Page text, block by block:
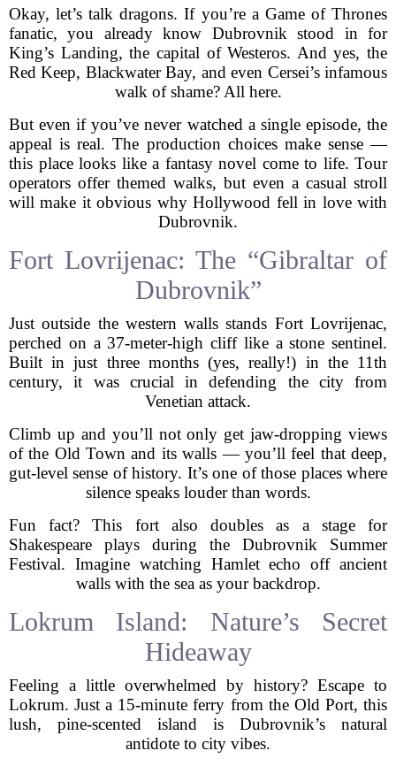
Okay, let’s talk dragons. If you’re a Game of Thrones
fanatic, you already know Dubrovnik stood in for
King’s Landing, the capital of Westeros. And yes, the
Red Keep, Blackwater Bay, and even Cersei’s infamous
walk of shame? All here.
But even if you’ve never watched a single episode, the
appeal is real. The production choices make sense —
this place looks like a fantasy novel come to life. Tour
operators offer themed walks, but even a casual stroll
will make it obvious why Hollywood fell in love with
Dubrovnik.
Fort Lovrijenac: The “Gibraltar of
Dubrovnik”
Just outside the western walls stands Fort Lovrijenac,
perched on a 37-meter-high cliff like a stone sentinel.
Built in just three months (yes, really!) in the 11th
century, it was crucial in defending the city from
Venetian attack.
Climb up and you’ll not only get jaw-dropping views
of the Old Town and its walls — you’ll feel that deep,
gut-level sense of history. It’s one of those places where
silence speaks louder than words.
Fun fact? This fort also doubles as a stage for
Shakespeare plays during the Dubrovnik Summer
Festival. Imagine watching Hamlet echo off ancient
walls with the sea as your backdrop.
Lokrum Island: Nature’s Secret
Hideaway
Feeling a little overwhelmed by history? Escape to
Lokrum. Just a 15-minute ferry from the Old Port, this
lush, pine-scented island is Dubrovnik’s natural
antidote to city vibes.